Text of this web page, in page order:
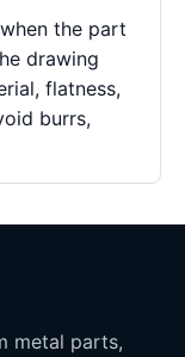
the part
drawing
flatness,
burrs,
metal parts,